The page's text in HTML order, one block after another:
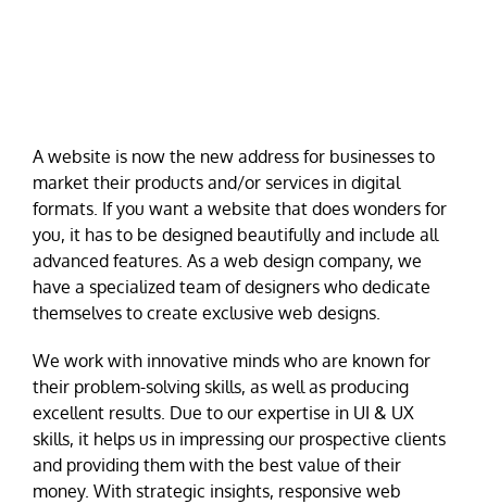
A website is now the new address for businesses to
market their products and/or services in digital
formats. If you want a website that does wonders for
you, it has to be designed beautifully and include all
advanced features. As a web design company, we
have a specialized team of designers who dedicate
themselves to create exclusive web designs.
We work with innovative minds who are known for
their problem-solving skills, as well as producing
excellent results. Due to our expertise in UI & UX
skills, it helps us in impressing our prospective clients
and providing them with the best value of their
money. With strategic insights, responsive web